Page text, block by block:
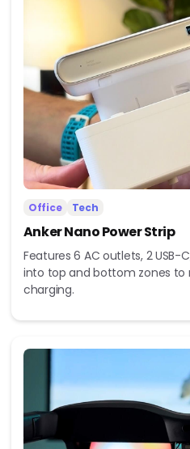
Office Tech
Anker Nano Power Strip
Features 6 AC outlets, 2 USB-
into top and bottom zones
charging.